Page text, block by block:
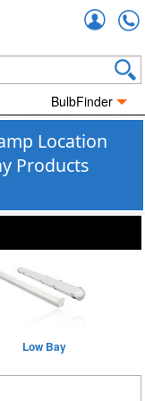
BulbFinder
Location
Products
Low Bay